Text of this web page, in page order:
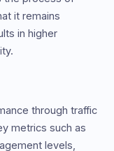
it remains
in higher
through traffic
metrics such as
levels,